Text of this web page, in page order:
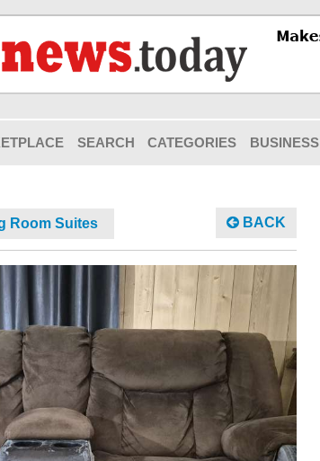
SEARCH CATEGORIES BUSINESS
Room Suites BACK